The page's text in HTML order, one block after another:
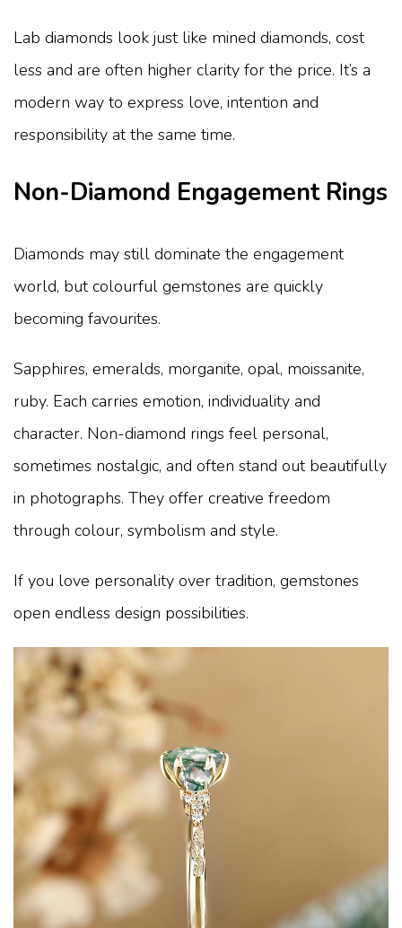
Lab diamonds look just like mined diamonds, cost
less and are often higher clarity for the price. It’s a
modern way to express love, intention and
responsibility at the same time.
Non-Diamond Engagement Rings
Diamonds may still dominate the engagement
world, but colourful gemstones are quickly
becoming favourites.
Sapphires, emeralds, morganite, opal, moissanite,
ruby. Each carries emotion, individuality and
character. Non-diamond rings feel personal,
sometimes nostalgic, and often stand out beautifully
in photographs. They offer creative freedom
through colour, symbolism and style.
If you love personality over tradition, gemstones
open endless design possibilities.